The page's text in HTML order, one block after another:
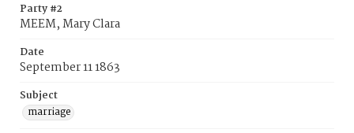
Party #2
MEEM, Mary Clara
Date
September 11 1863
Subject
marriage